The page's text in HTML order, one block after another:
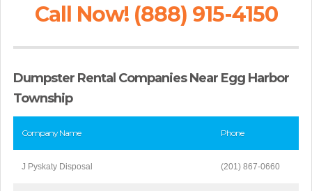
Call Now! (888) 915-4150
Dumpster Rental Companies Near Egg Harbor
Township
Company Name Phone
J Pyskaty Disposal (201) 867-0660